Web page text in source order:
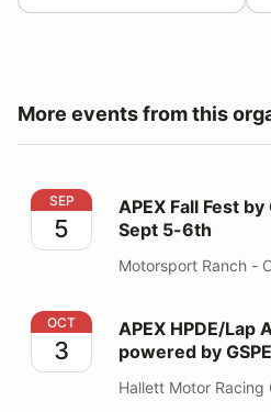
More events from this
APEX Fall Fest by GSPEED
SEP
5
APEX Fall Fest by
Sept 5-6th
Motorsport Ranch -
APEX HPDE/Lap Attack at
OCT
3
APEX HPDE/Lap
powered by
Hallett Motor Racing